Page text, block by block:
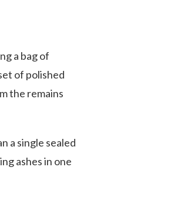
a bag of
of polished
the remains
a single sealed
ashes in one